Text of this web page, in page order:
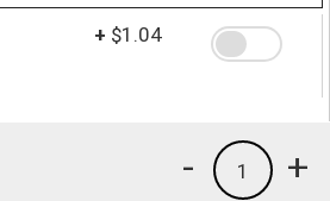
+ $1.04
+
1
-